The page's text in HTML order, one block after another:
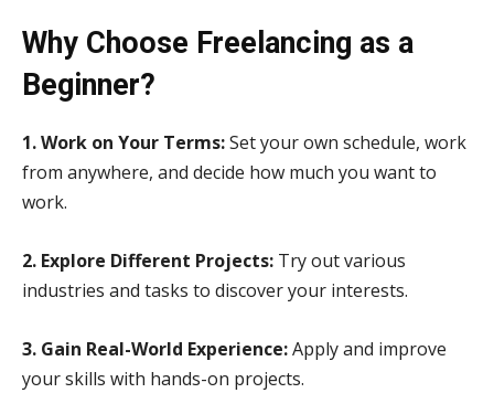
Why Choose Freelancing as a
Beginner?
1. Work on Your Terms:Set your own schedule, work
from anywhere, and decide how much you want to
work.
2. Explore Different Projects: Try out various
industries and tasks to discover your interests.
3. Gain Real-World Experience:Apply and improve
your skills with hands-on projects.